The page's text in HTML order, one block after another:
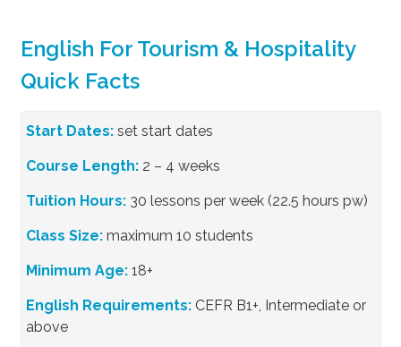
English For Tourism & Hospitality
Quick Facts
Start Dates: set start dates
Course Length: 2 – 4 weeks
Tuition Hours: 30 lessons per week (22.5 hours pw)
Class Size: maximum 10 students
Minimum Age: 18+
English Requirements: CEFR B1+, Intermediate or
above